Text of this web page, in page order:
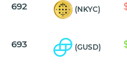
692 (NKYC)
693 (GUSD)